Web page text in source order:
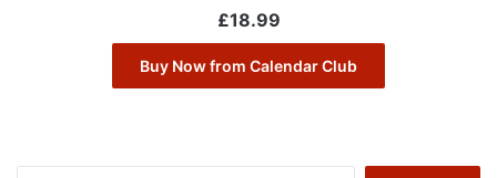
£18.99
Buy Now from Calendar Club